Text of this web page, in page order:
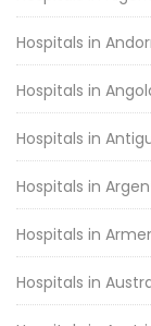
Hospitals in
Hospitals in
Hospitals in
Hospitals in
Hospitals in
Hospitals in